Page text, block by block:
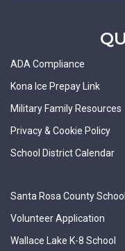
ADA Compliance
Kona Ice Prepay Link
Military Family Resources
Privacy & Cookie Policy
School District Calendar
Santa Rosa County
Volunteer Application
Wallace Lake K-8 School